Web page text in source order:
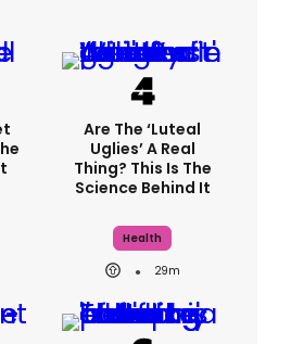
Are The ‘luteal
Uglies’ A Real
Thing? This Is The
Science Behind It
Health
29m